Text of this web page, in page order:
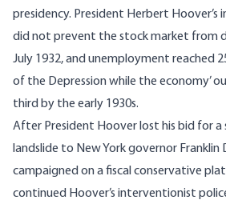
presidency. President Herbert Hoover’s
did not prevent the stock market from
July 1932, and unemployment reached
of the Depression while the economy’
third by the early 1930s.
After President Hoover lost his bid for a
landslide to New York governor Franklin
campaigned on a fiscal conservative
continued Hoover’s interventionist